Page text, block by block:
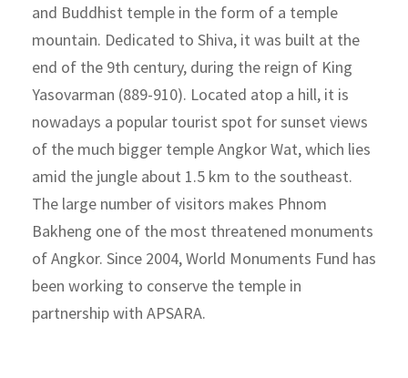
and Buddhist temple in the form of a temple
mountain. Dedicated to Shiva, it was built at the
end of the 9th century, during the reign of King
Yasovarman (889-910). Located atop a hill, it is
nowadays a popular tourist spot for sunset views
of the much bigger temple Angkor Wat, which lies
amid the jungle about 1.5 km to the southeast.
The large number of visitors makes Phnom
Bakheng one of the most threatened monuments
of Angkor. Since 2004, World Monuments Fund has
been working to conserve the temple in
partnership with APSARA.